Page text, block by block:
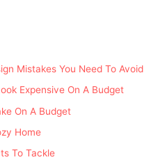
Mistakes You Need To Avoid
Expensive On A Budget
On A Budget
Home
To Tackle